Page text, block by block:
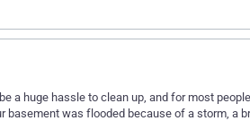
a huge hassle to clean up, and for most
basement was flooded because of a storm, a